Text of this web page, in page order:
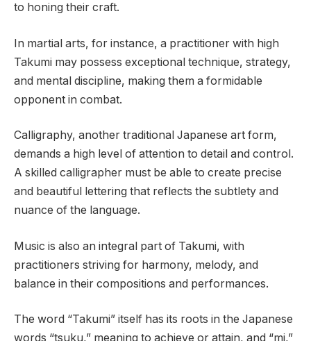
to honing their craft.
In martial arts, for instance, a practitioner with high
Takumi may possess exceptional technique, strategy,
and mental discipline, making them a formidable
opponent in combat.
Calligraphy, another traditional Japanese art form,
demands a high level of attention to detail and control.
A skilled calligrapher must be able to create precise
and beautiful lettering that reflects the subtlety and
nuance of the language.
Music is also an integral part of Takumi, with
practitioners striving for harmony, melody, and
balance in their compositions and performances.
The word “Takumi” itself has its roots in the Japanese
words “tsuku,” meaning to achieve or attain, and “mi,”